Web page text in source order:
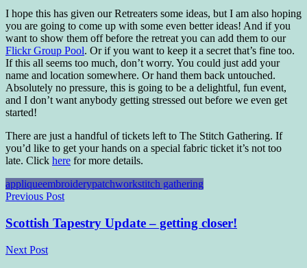
I hope this has given our Retreaters some ideas, but I am also hoping
you are going to come up with some even better ideas! And if you
want to show them off before the retreat you can add them to our
Flickr Group Pool. Or if you want to keep it a secret that’s fine too.
If this all seems too much, don’t worry. You could just add your
name and location somewhere. Or hand them back untouched.
Absolutely no pressure, this is going to be a delightful, fun event,
and I don’t want anybody getting stressed out before we even get
started!
There are just a handful of tickets left to The Stitch Gathering. If
you’d like to get your hands on a special fabric ticket it’s not too
late. Click here for more details.
appliqueembroiderypatchworkstitch gathering
Post
navigation
Previous Post
Scottish Tapestry Update – getting closer!
Next Post